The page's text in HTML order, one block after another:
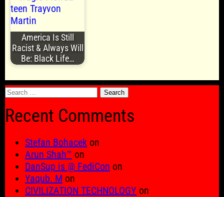
America Is Still
Racist & Always Will
Be: Black Life…
Search
Recent Comments
Stefan Bohacek on
Arun Shah™ on
DanSup is @ FediCon on
Yaqub. M on
CIVILIZATION TECHNOLOGY on